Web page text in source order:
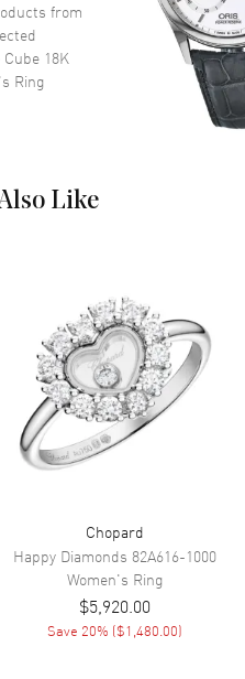
from
18K
Ring
Like
Chopard
Happy Diamonds 82A616-1000
Women's Ring
$5,920.00
Save 20% ($1,480.00)